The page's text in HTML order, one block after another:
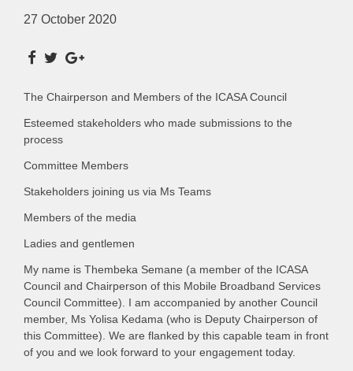
27 October 2020
The Chairperson and Members of the ICASA Council
Esteemed stakeholders who made submissions to the
process
Committee Members
Stakeholders joining us via Ms Teams
Members of the media
Ladies and gentlemen
My name is Thembeka Semane (a member of the ICASA
Council and Chairperson of this Mobile Broadband Services
Council Committee). I am accompanied by another Council
member, Ms Yolisa Kedama (who is Deputy Chairperson of
this Committee). We are flanked by this capable team in front
of you and we look forward to your engagement today.